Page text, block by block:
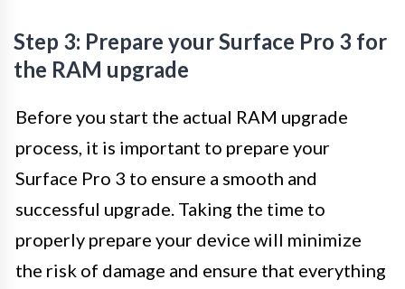
Step 3: Prepare your Surface Pro 3 for
the RAM upgrade
Before you start the actual RAM upgrade
process, it is important to prepare your
Surface Pro 3 to ensure a smooth and
successful upgrade. Taking the time to
properly prepare your device will minimize
the risk of damage and ensure that everything